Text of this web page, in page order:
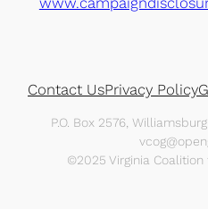
Contact UsPrivacy Policy
P.O. Box 2576,
©2025 Virginia